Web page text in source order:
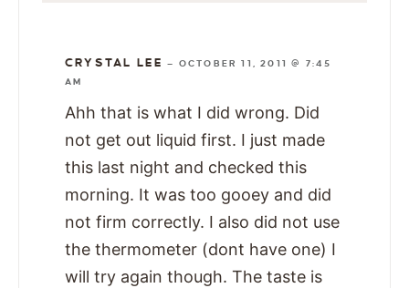
CRYSTAL LEE — OCTOBER 11, 2011 @ 7:45
AM
Ahh that is what I did wrong. Did
not get out liquid first. I just made
this last night and checked this
morning. It was too gooey and did
not firm correctly. I also did not use
the thermometer (dont have one) I
will try again though. The taste is